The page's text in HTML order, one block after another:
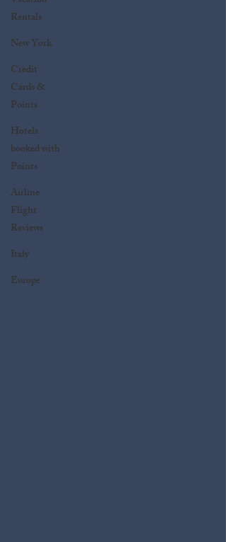
Rentals
New York
Credit
Cards &
Points
Hotels
booked with
Points
Airline
Flight
Reviews
Italy
Europe